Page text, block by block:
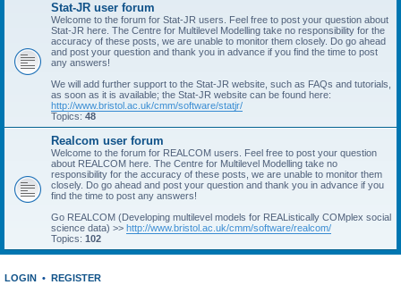
Stat-JR user forum
Welcome to the forum for Stat-JR users. Feel free to post your question about
Stat-JR here. The Centre for Multilevel Modelling take no responsibility for the
accuracy of these posts, we are unable to monitor them closely. Do go ahead
and post your question and thank you in advance if you find the time to post
any answers!
We will add further support to the Stat-JR website, such as FAQs and tutorials,
as soon as it is available; the Stat-JR website can be found here:
http://www.bristol.ac.uk/cmm/software/statjr/
Topics: 48
Realcom user forum
Welcome to the forum for REALCOM users. Feel free to post your question
about REALCOM here. The Centre for Multilevel Modelling take no
responsibility for the accuracy of these posts, we are unable to monitor them
closely. Do go ahead and post your question and thank you in advance if you
find the time to post any answers!
Go REALCOM (Developing multilevel models for REAListically COMplex social
science data) >> http://www.bristol.ac.uk/cmm/software/realcom/
Topics: 102
LOGIN • REGISTER